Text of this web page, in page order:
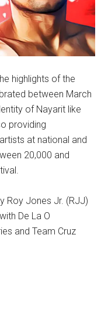
highlights of the
between March
of Nayarit like
providing
at national and
20,000 and
Roy Jones Jr. (RJJ)
De La O
and Team Cruz